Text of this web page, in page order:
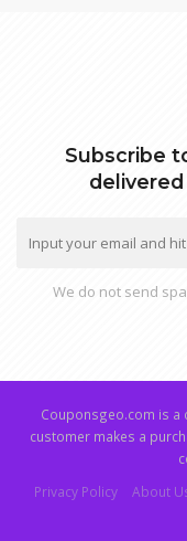
Subscribe
We do not send
Couponsgeo.com is a
customer makes a
Privacy Policy
About